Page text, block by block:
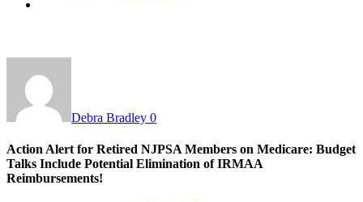
Debra Bradley 0
Action Alert for Retired NJPSA Members on Medicare: Budget
Talks Include Potential Elimination of IRMAA
Reimbursements!